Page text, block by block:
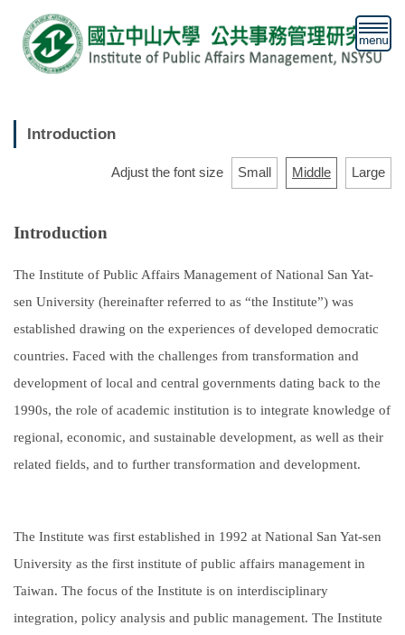
Jump
the
main
Introduction
Adjust the font size Small Middle Large
Introduction
The Institute of Public Affairs Management of National San Yat-
sen University (hereinafter referred to as “the Institute”) was
established drawing on the experiences of developed democratic
countries. Faced with the challenges from transformation and
development of local and central governments dating back to the
1990s, the role of academic institution is to integrate knowledge of
regional, economic, and sustainable development, as well as their
related fields, and to further transformation and development.
The Institute was first established in 1992 at National San Yat-sen
University as the first institute of public affairs management in
Taiwan. The focus of the Institute is on interdisciplinary
integration, policy analysis and public management. The Institute